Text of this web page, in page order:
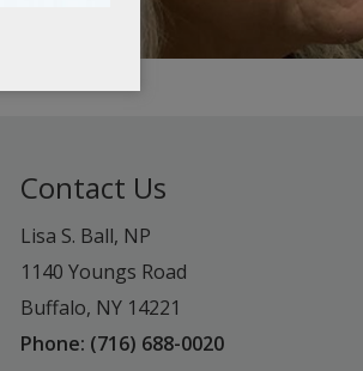
Contact Us
Lisa S. Ball, NP
1140 Youngs Road
Buffalo, NY 14221
Phone: (716) 688-0020